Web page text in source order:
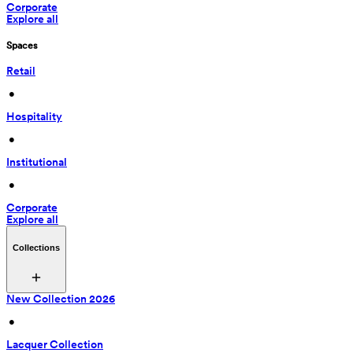
Corporate
Explore all
Spaces
Retail
•
Hospitality
•
Institutional
•
Corporate
Explore all
Collections
New Collection 2026
•
Lacquer Collection